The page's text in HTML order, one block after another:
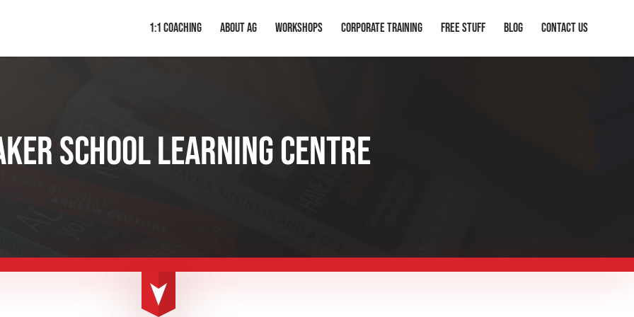
1:1 Coaching About AG Workshops Corporate Training Free Stuff Blog Contact Us
SCHOOL LEARNING CENTRE